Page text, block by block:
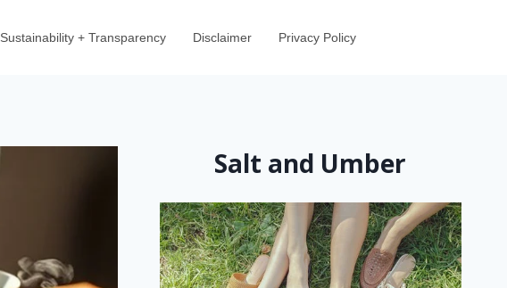
Sustainability + Transparency Disclaimer Privacy Policy
Salt and Umber